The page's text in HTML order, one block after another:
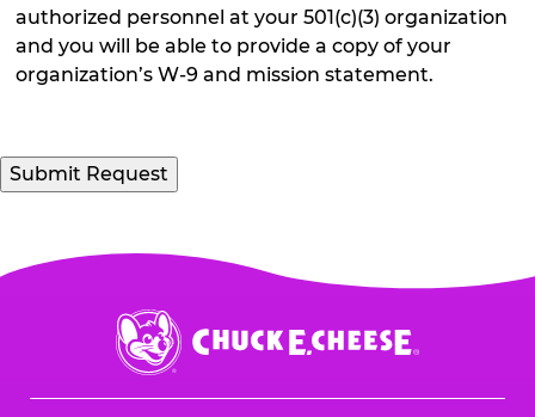
authorized personnel at your 501(c)(3) organization
and you will be able to provide a copy of your
organization’s W-9 and mission statement.
Submit Request
Chuck
E.
Cheese